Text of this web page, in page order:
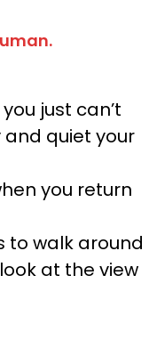
just can’t
quiet your
you return
to walk around
at the view